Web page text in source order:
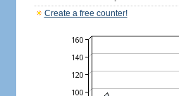
Create a free counter!